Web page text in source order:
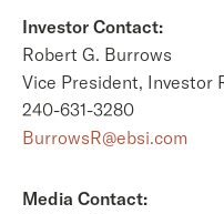
Investor Contact:
Robert G. Burrows
Vice President, Investor
240-631-3280
BurrowsR@ebsi.com
Media Contact: